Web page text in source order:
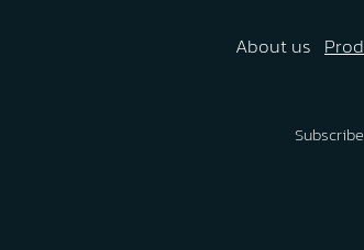
About us